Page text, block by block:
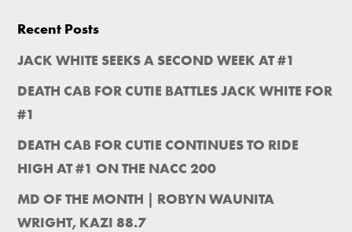
Recent Posts
JACK WHITE SEEKS A SECOND WEEK AT #1
DEATH CAB FOR CUTIE BATTLES JACK WHITE FOR
#1
DEATH CAB FOR CUTIE CONTINUES TO RIDE
HIGH AT #1 ON THE NACC 200
MD OF THE MONTH | ROBYN WAUNITA
WRIGHT, KAZI 88.7